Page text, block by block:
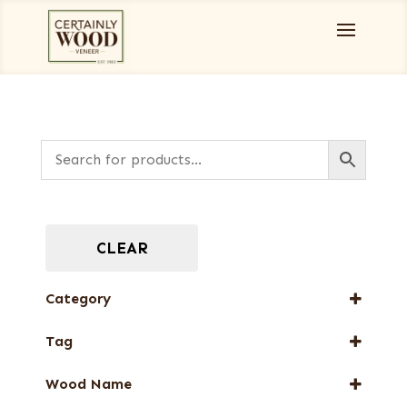
CLEAR
Category
Burls, Stumps and Crotches
Designer Veneers
Tag
Wood Name